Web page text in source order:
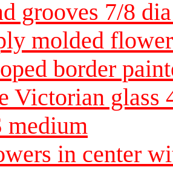
grooves 7/8
molded
border
Victorian glass
medium
in center